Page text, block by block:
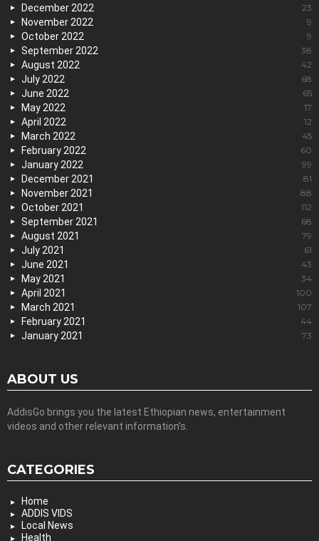
December 2022 23
November 2022 9
October 2022 9
September 2022 38
August 2022 42
July 2022 68
June 2022 65
May 2022 17
April 2022 12
March 2022 45
February 2022 60
January 2022 99
December 2021 81
November 2021 88
October 2021 112
September 2021 68
August 2021 79
July 2021 61
June 2021 43
May 2021 34
April 2021 100
March 2021 107
February 2021 44
January 2021 73
ABOUT US
AddisGo brings you the latest Ethiopian news, entertainment
videos and other relevant information’s.
CATEGORIES
Home
ADDIS VIDS
Local News
Health